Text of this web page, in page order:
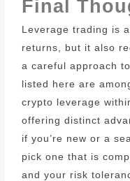
Final
Leverage trading is
returns, but it also
a careful approach
listed here are
crypto leverage
offering distinct
if you’re new or a
pick one that is
and your risk